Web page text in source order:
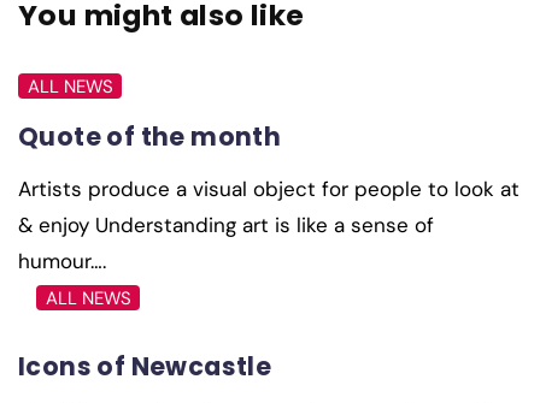
You might also like
ALL NEWS
Quote of the month
Artists produce a visual object for people to look at
& enjoy Understanding art is like a sense of
humour….
ALL NEWS
Icons of Newcastle